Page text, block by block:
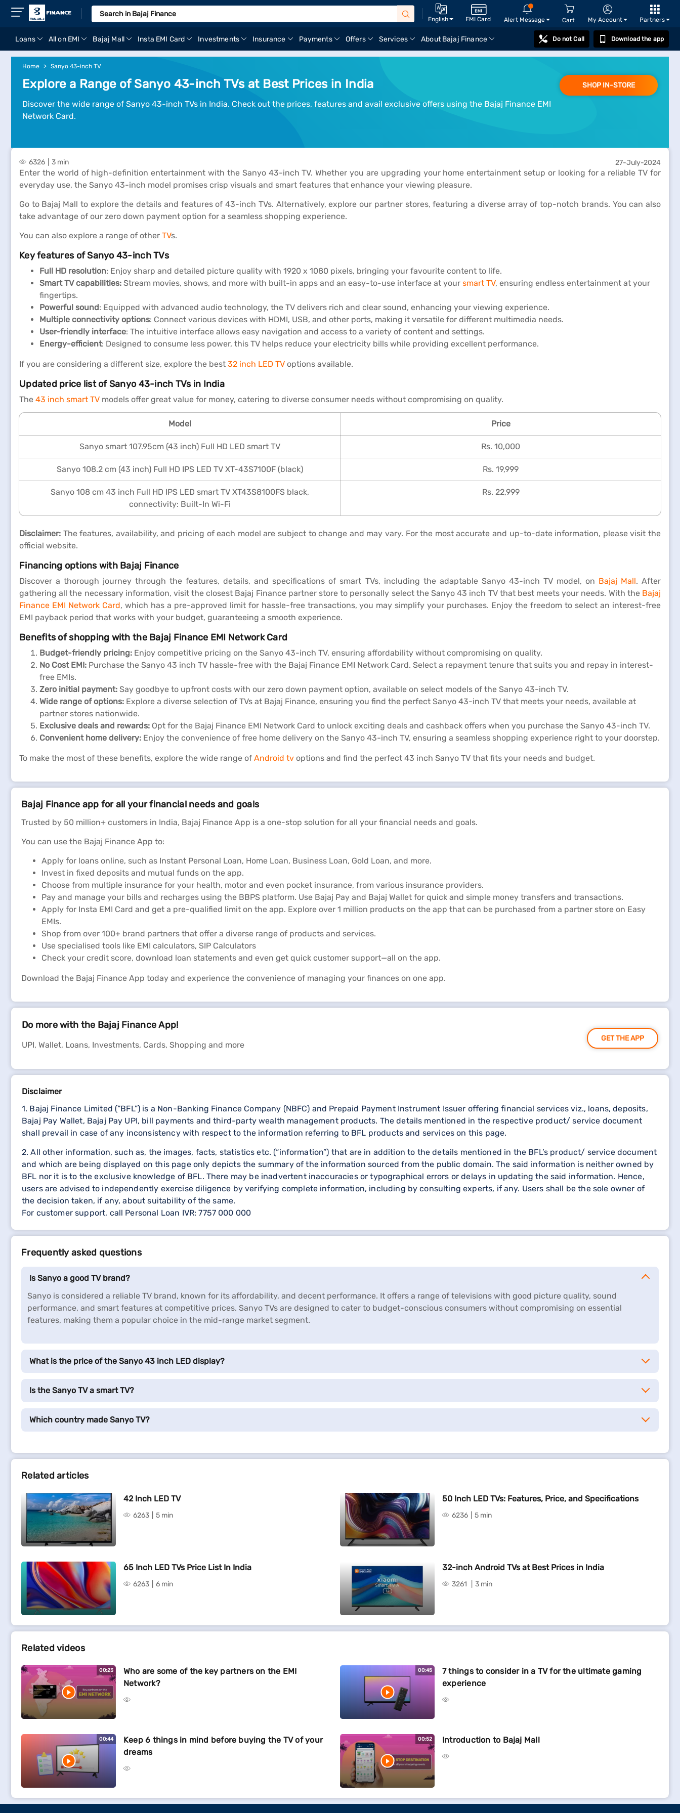
English EMI Card Alert Message Cart My Account Partners
Loans All on EMI Bajaj Mall Insta EMI Card Investments Insurance Payments Offers Services About Bajaj Finance Do not Call Download the app
Home Sanyo 43-inch TV
Explore a Range of Sanyo 43-inch TVs at Best Prices in India
Discover the wide range of Sanyo 43-inch TVs in India. Check out the prices, features and avail exclusive offers using the Bajaj Finance EMI
Network Card.
SHOP IN-STORE
6326 3 min 27-July-2024
Enter the world of high-definition entertainment with the Sanyo 43-inch TV. Whether you are upgrading your home entertainment setup or looking for a reliable TV for
everyday use, the Sanyo 43-inch model promises crisp visuals and smart features that enhance your viewing pleasure.
Go to Bajaj Mall to explore the details and features of 43-inch TVs. Alternatively, explore our partner stores, featuring a diverse array of top-notch brands. You can also
take advantage of our zero down payment option for a seamless shopping experience.
You can also explore a range of other TVs.
Key features of Sanyo 43-inch TVs
Full HD resolution: Enjoy sharp and detailed picture quality with 1920 x 1080 pixels, bringing your favourite content to life.
Smart TV capabilities: Stream movies, shows, and more with built-in apps and an easy-to-use interface at your smart TV, ensuring endless entertainment at your
fingertips.
Powerful sound: Equipped with advanced audio technology, the TV delivers rich and clear sound, enhancing your viewing experience.
Multiple connectivity options: Connect various devices with HDMI, USB, and other ports, making it versatile for different multimedia needs.
User-friendly interface: The intuitive interface allows easy navigation and access to a variety of content and settings.
Energy-efficient: Designed to consume less power, this TV helps reduce your electricity bills while providing excellent performance.
If you are considering a different size, explore the best 32 inch LED TV options available.
Updated price list of Sanyo 43-inch TVs in India
The 43 inch smart TV models offer great value for money, catering to diverse consumer needs without compromising on quality.
Model Price
Sanyo smart 107.95cm (43 inch) Full HD LED smart TV Rs. 10,000
Sanyo 108.2 cm (43 inch) Full HD IPS LED TV XT-43S7100F (black) Rs. 19,999
Sanyo 108 cm 43 inch Full HD IPS LED smart TV XT43S8100FS black,
connectivity: Built-In Wi-Fi
Rs. 22,999
Disclaimer: The features, availability, and pricing of each model are subject to change and may vary. For the most accurate and up-to-date information, please visit the
official website.
Financing options with Bajaj Finance
Discover a thorough journey through the features, details, and specifications of smart TVs, including the adaptable Sanyo 43-inch TV model, on Bajaj Mall. After
gathering all the necessary information, visit the closest Bajaj Finance partner store to personally select the Sanyo 43 inch TV that best meets your needs. With the Bajaj
Finance EMI Network Card, which has a pre-approved limit for hassle-free transactions, you may simplify your purchases. Enjoy the freedom to select an interest-free
EMI payback period that works with your budget, guaranteeing a smooth experience.
Benefits of shopping with the Bajaj Finance EMI Network Card
Budget-friendly pricing: Enjoy competitive pricing on the Sanyo 43-inch TV, ensuring affordability without compromising on quality.
No Cost EMI: Purchase the Sanyo 43 inch TV hassle-free with the Bajaj Finance EMI Network Card. Select a repayment tenure that suits you and repay in interest-
free EMIs.
Zero initial payment: Say goodbye to upfront costs with our zero down payment option, available on select models of the Sanyo 43-inch TV.
Wide range of options: Explore a diverse selection of TVs at Bajaj Finance, ensuring you find the perfect Sanyo 43-inch TV that meets your needs, available at
partner stores nationwide.
Exclusive deals and rewards: Opt for the Bajaj Finance EMI Network Card to unlock exciting deals and cashback offers when you purchase the Sanyo 43-inch TV.
Convenient home delivery: Enjoy the convenience of free home delivery on the Sanyo 43-inch TV, ensuring a seamless shopping experience right to your doorstep.
To make the most of these benefits, explore the wide range of Android tv options and find the perfect 43 inch Sanyo TV that fits your needs and budget.
Bajaj Finance app for all your financial needs and goals
Trusted by 50 million+ customers in India, Bajaj Finance App is a one-stop solution for all your financial needs and goals.
You can use the Bajaj Finance App to:
Apply for loans online, such as Instant Personal Loan, Home Loan, Business Loan, Gold Loan, and more.
Invest in fixed deposits and mutual funds on the app.
Choose from multiple insurance for your health, motor and even pocket insurance, from various insurance providers.
Pay and manage your bills and recharges using the BBPS platform. Use Bajaj Pay and Bajaj Wallet for quick and simple money transfers and transactions.
Apply for Insta EMI Card and get a pre-qualified limit on the app. Explore over 1 million products on the app that can be purchased from a partner store on Easy
EMIs.
Shop from over 100+ brand partners that offer a diverse range of products and services.
Use specialised tools like EMI calculators, SIP Calculators
Check your credit score, download loan statements and even get quick customer support—all on the app.
Download the Bajaj Finance App today and experience the convenience of managing your finances on one app.
Do more with the Bajaj Finance App!
UPI, Wallet, Loans, Investments, Cards, Shopping and more
GET THE APP
Disclaimer
1. Bajaj Finance Limited (“BFL”) is a Non-Banking Finance Company (NBFC) and Prepaid Payment Instrument Issuer offering financial services viz., loans, deposits,
Bajaj Pay Wallet, Bajaj Pay UPI, bill payments and third-party wealth management products. The details mentioned in the respective product/ service document
shall prevail in case of any inconsistency with respect to the information referring to BFL products and services on this page.
2. All other information, such as, the images, facts, statistics etc. (“information”) that are in addition to the details mentioned in the BFL’s product/ service document
and which are being displayed on this page only depicts the summary of the information sourced from the public domain. The said information is neither owned by
BFL nor it is to the exclusive knowledge of BFL. There may be inadvertent inaccuracies or typographical errors or delays in updating the said information. Hence,
users are advised to independently exercise diligence by verifying complete information, including by consulting experts, if any. Users shall be the sole owner of
the decision taken, if any, about suitability of the same.
For customer support, call Personal Loan IVR: 7757 000 000
Frequently asked questions
Is Sanyo a good TV brand?
Sanyo is considered a reliable TV brand, known for its affordability, and decent performance. It offers a range of televisions with good picture quality, sound
performance, and smart features at competitive prices. Sanyo TVs are designed to cater to budget-conscious consumers without compromising on essential
features, making them a popular choice in the mid-range market segment.
What is the price of the Sanyo 43 inch LED display?
Is the Sanyo TV a smart TV?
Which country made Sanyo TV?
Related articles
42 Inch LED TV
6263 5 min
50 Inch LED TVs: Features, Price, and Specifications
6236 5 min
65 Inch LED TVs Price List In India
6263 6 min
32-inch Android TVs at Best Prices in India
3261 3 min
Related videos
00:23
Who are some of the key partners on the EMI
Network?
00:45
7 things to consider in a TV for the ultimate gaming
experience
00:44
Keep 6 things in mind before buying the TV of your
dreams
00:52 Introduction to Bajaj Mall